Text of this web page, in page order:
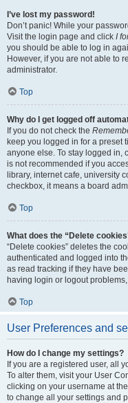
I’ve lost my password!
Don’t panic! While your
Visit the login page and click I
you should be able to log in
However, if you are not able to
administrator.
Top
Why do I get logged off
If you do not check the
keep you logged in for a preset
anyone else. To stay logged in,
is not recommended if you
library, internet cafe, university
checkbox, it means a board
Top
What does the “Delete
“Delete cookies” deletes the
authenticated and logged into
as read tracking if they have
having login or logout
Top
User Preferences and
How do I change my settings?
If you are a registered user, all
To alter them, visit your User
clicking on your username at
to change all your settings and